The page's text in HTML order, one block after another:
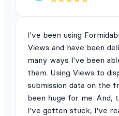
I've been using
Views and have been
many ways I've been
them. Using Views to
submission data on the
been huge for me. And,
I've gotten stuck, I've